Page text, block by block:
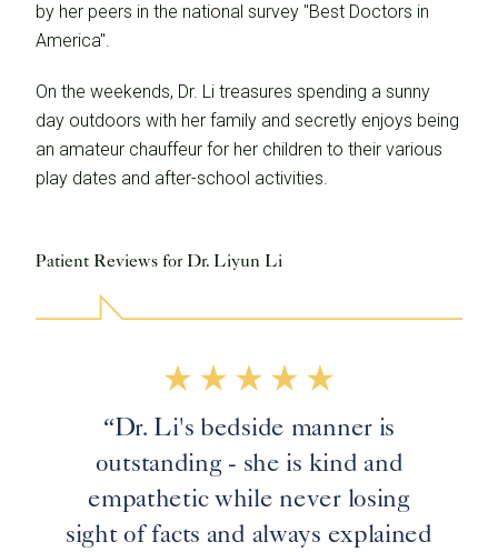
by her peers in the national survey "Best Doctors in
America".
On the weekends, Dr. Li treasures spending a sunny
day outdoors with her family and secretly enjoys being
an amateur chauffeur for her children to their various
play dates and after-school activities.
Patient Reviews for Dr. Liyun Li
“Dr. Li's bedside manner is
outstanding - she is kind and
empathetic while never losing
sight of facts and always explained